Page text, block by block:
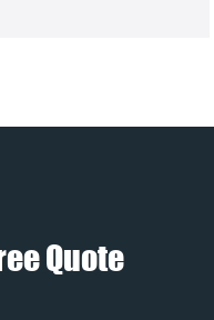
Quote